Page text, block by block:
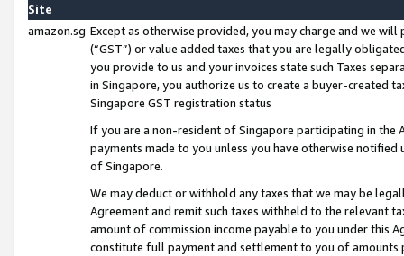
Site
amazon.sg Except as otherwise provided, you may charge and we
(“GST”) or value added taxes that you are legally
you provide to us and your invoices state such Taxes
in Singapore, you authorize us to create a buyer-created
Singapore GST registration status
If you are a non-resident of Singapore participating in the
payments made to you unless you have otherwise
of Singapore.
We may deduct or withhold any taxes that we may be
Agreement and remit such taxes withheld to the relevant
amount of commission income payable to you under this
constitute full payment and settlement to you of amounts